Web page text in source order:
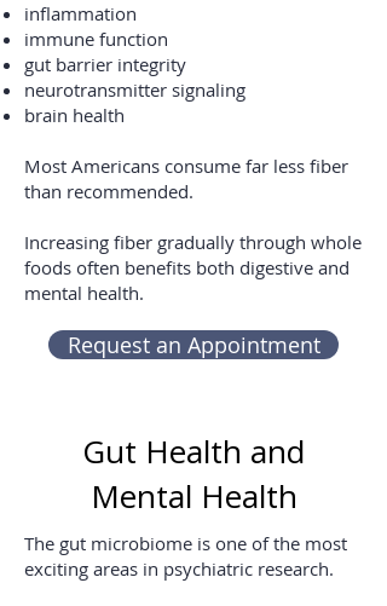
inflammation
immune function
gut barrier integrity
neurotransmitter signaling
brain health
Most Americans consume far less fiber
than recommended.
Increasing fiber gradually through whole
foods often benefits both digestive and
mental health.
Request an Appointment
Gut Health and
Mental Health
The gut microbiome is one of the most
exciting areas in psychiatric research.